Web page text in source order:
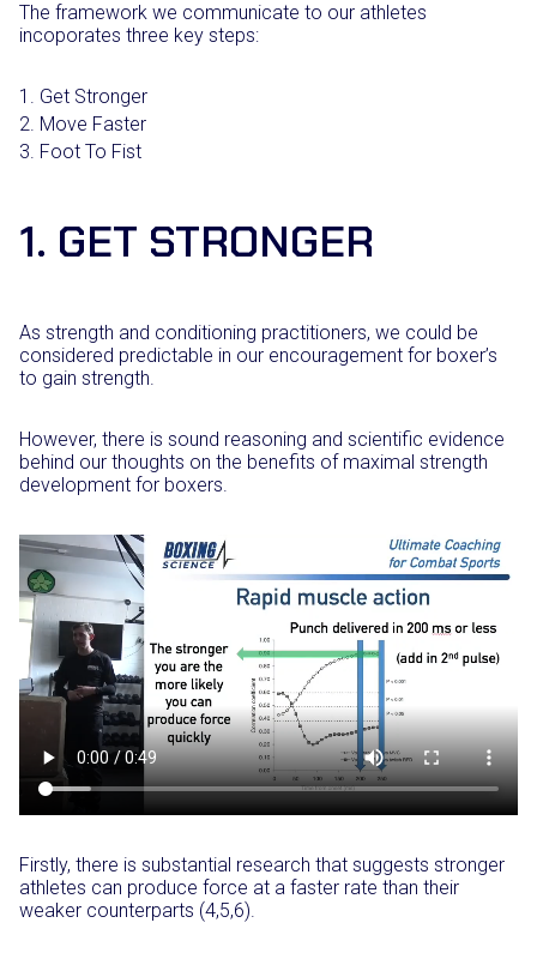
The framework we communicate to our athletes
incoporates three key steps:
Get Stronger
Move Faster
Foot To Fist
1. GET STRONGER
As strength and conditioning practitioners, we could be
considered predictable in our encouragement for boxer’s
to gain strength.
However, there is sound reasoning and scientific evidence
behind our thoughts on the benefits of maximal strength
development for boxers.
Firstly, there is substantial research that suggests stronger
athletes can produce force at a faster rate than their
weaker counterparts (4,5,6).